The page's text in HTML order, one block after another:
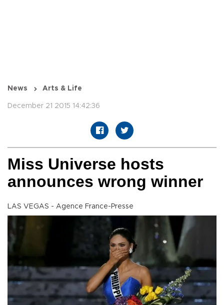
News Arts & Life
December 21 2015 14:42:36
Miss Universe hosts
announces wrong winner
LAS VEGAS - Agence France-Presse